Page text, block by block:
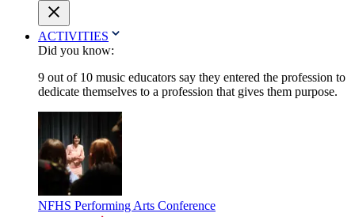
ACTIVITIES
Did you know:
9 out of 10 music educators say they entered the profession to
dedicate themselves to a profession that gives them purpose.
NFHS Performing Arts Conference